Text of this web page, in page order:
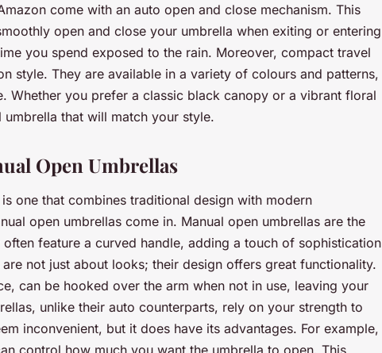
come with an auto open and close mechanism. This
open and close your umbrella when exiting or entering
you spend exposed to the rain. Moreover, compact travel
style. They are available in a variety of colours and patterns,
Whether you prefer a classic black canopy or a vibrant floral
that will match your style.
Open Umbrellas
one that combines traditional design with modern
open umbrellas come in. Manual open umbrellas are the
feature a curved handle, adding a touch of sophistication
not just about looks; their design offers great functionality.
can be hooked over the arm when not in use, leaving your
unlike their auto counterparts, rely on your strength to
inconvenient, but it does have its advantages. For example,
control how much you want the umbrella to open. This